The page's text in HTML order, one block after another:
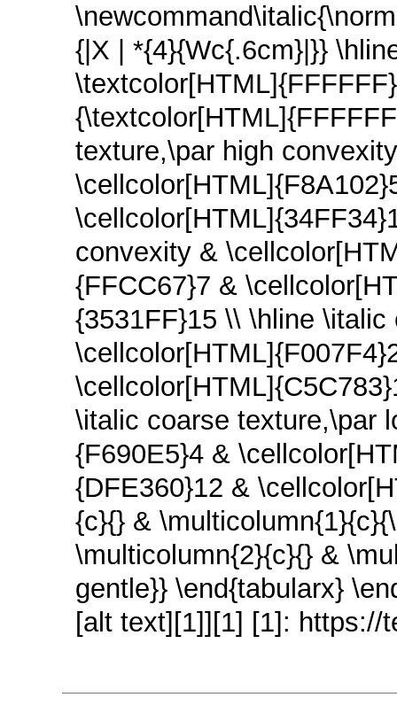
{|X | *{4}{Wc{.6cm}|}}
texture,\par high
convexity &
{FFCC67}7 &
{3531FF}15 \\ \hline
\italic coarse texture,\par
{F690E5}4 &
{DFE360}12 &
{c}{} &
\multicolumn{2}{c}{} &
gentle}} \end{tabularx}
[alt text][1]][1] [1]: https://